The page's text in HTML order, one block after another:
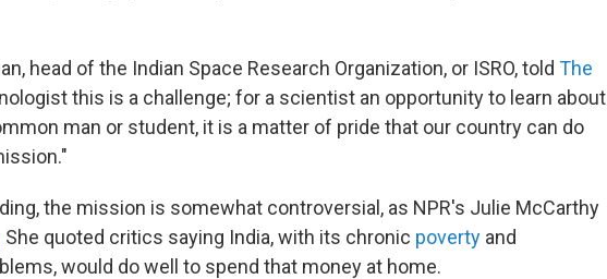
head of the Indian Space Research Organization, or ISRO, told The
this is a challenge; for a scientist an opportunity to learn about
man or student, it is a matter of pride that our country can do
the mission is somewhat controversial, as NPR's Julie McCarthy
She quoted critics saying India, with its chronic poverty and
would do well to spend that money at home.